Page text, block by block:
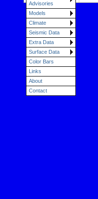
Advisories
Models
Climate
Seismic Data
Extra Data
Surface Data
Color Bars
Links
About
Contact